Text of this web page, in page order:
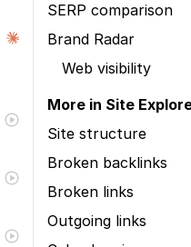
SERP comparison
Brand Radar
Web visibility
More in Site
Site structure
Broken backlinks
Broken links
Outgoing links